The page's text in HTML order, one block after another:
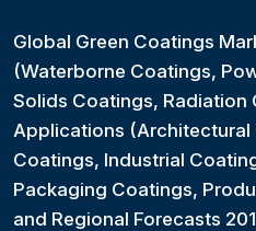
Global Green Coatings
(Waterborne Coatings,
Solids Coatings, Radiation
Applications
Coatings, Industrial
Packaging Coatings,
and Regional Forecasts